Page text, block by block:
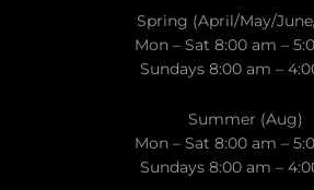
Spring (April/May/
Mon – Sat 8:00 am –
Sundays 8:00 am –
Summer (Aug)
Mon – Sat 8:00 am –
Sundays 8:00 am –